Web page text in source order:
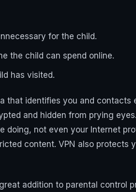
for the child.
the child can spend online.
has visited.
that identifies you and contacts
and hidden from prying
doing, not even your Internet
content. VPN also protects
addition to parental control